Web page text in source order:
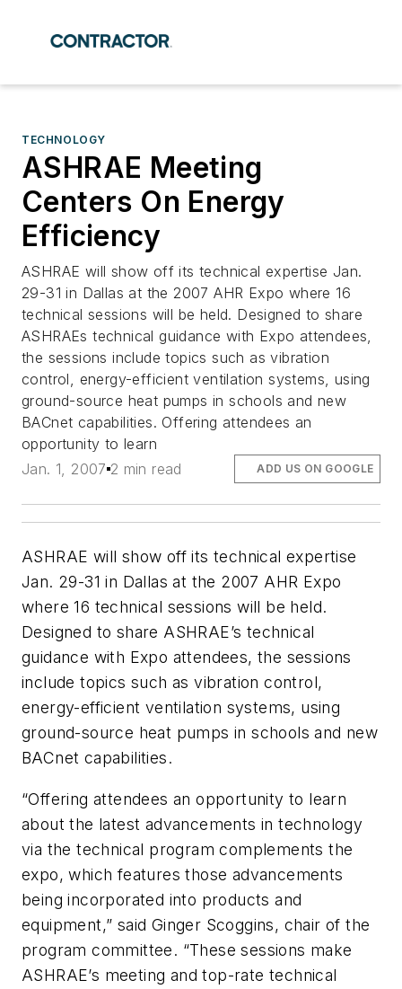
TECHNOLOGY
ASHRAE Meeting
Centers On Energy
Efficiency
ASHRAE will show off its technical expertise Jan.
29-31 in Dallas at the 2007 AHR Expo where 16
technical sessions will be held. Designed to share
ASHRAEs technical guidance with Expo attendees,
the sessions include topics such as vibration
control, energy-efficient ventilation systems, using
ground-source heat pumps in schools and new
BACnet capabilities. Offering attendees an
opportunity to learn
Jan. 1, 2007 2 min read ADD US ON GOOGLE
ASHRAE will show off its technical expertise
Jan. 29-31 in Dallas at the 2007 AHR Expo
where 16 technical sessions will be held.
Designed to share ASHRAE’s technical
guidance with Expo attendees, the sessions
include topics such as vibration control,
energy-efficient ventilation systems, using
ground-source heat pumps in schools and new
BACnet capabilities.
“Offering attendees an opportunity to learn
about the latest advancements in technology
via the technical program complements the
expo, which features those advancements
being incorporated into products and
equipment,” said Ginger Scoggins, chair of the
program committee. “These sessions make
ASHRAE’s meeting and top-rate technical